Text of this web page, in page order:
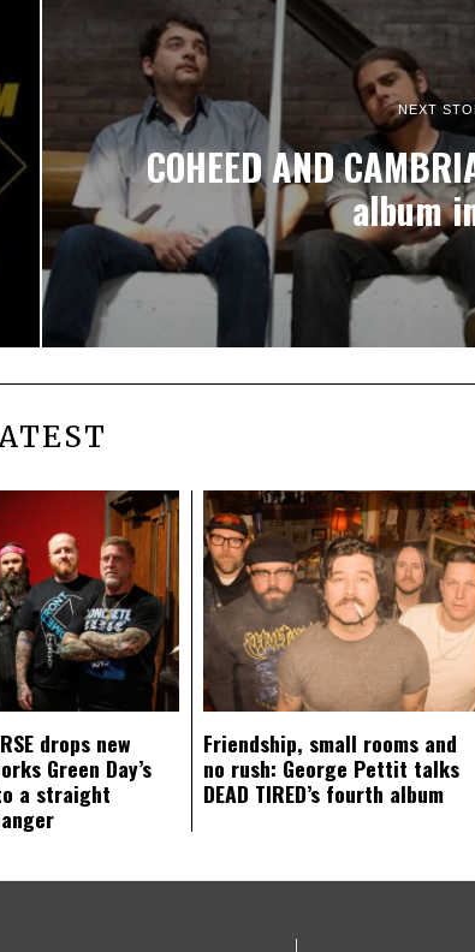
NEXT
COHEED AND
album
drops new
Green Day’s
a straight
Friendship, small rooms and
no rush: George Pettit talks
DEAD TIRED’s fourth album